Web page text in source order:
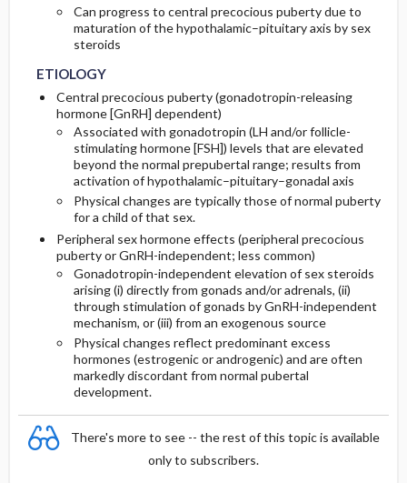
Can progress to central precocious puberty due to
maturation of the hypothalamic–pituitary axis by sex
steroids
ETIOLOGY
Central precocious puberty (gonadotropin-releasing
hormone [GnRH] dependent)
Associated with gonadotropin (LH and/or follicle-
stimulating hormone [FSH]) levels that are elevated
beyond the normal prepubertal range; results from
activation of hypothalamic–pituitary–gonadal axis
Physical changes are typically those of normal puberty
for a child of that sex.
Peripheral sex hormone effects (peripheral precocious
puberty or GnRH-independent; less common)
Gonadotropin-independent elevation of sex steroids
arising (i) directly from gonads and/or adrenals, (ii)
through stimulation of gonads by GnRH-independent
mechanism, or (iii) from an exogenous source
Physical changes reflect predominant excess
hormones (estrogenic or androgenic) and are often
markedly discordant from normal pubertal
development.
There's more to see -- the rest of this topic is available
only to subscribers.